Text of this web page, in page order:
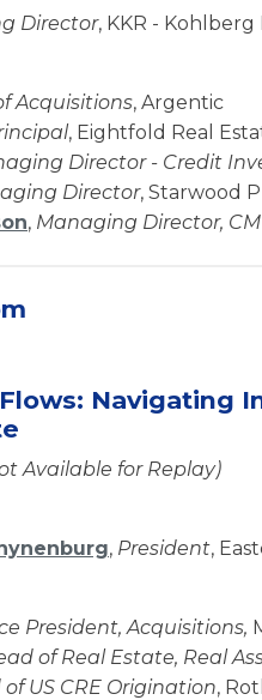
Director, KKR - Kohlberg
Acquisitions, Argentic
, Eightfold Real
Director - Credit
Director, Starwood
, Managing Director,
Navigating
Available for Replay)
, President,
President, Acquisitions,
of Real Estate, Real
US CRE Origination,